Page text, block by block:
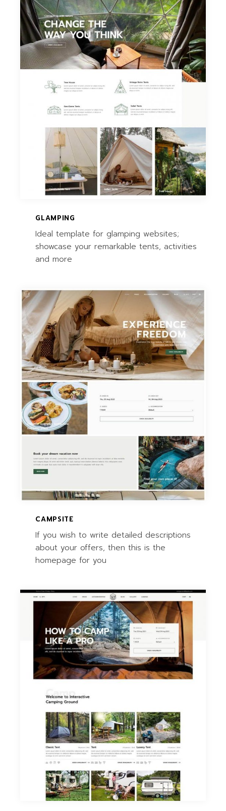
GLAMPING
Ideal template for glamping websites;
showcase your remarkable tents, activities
and more
CAMPSITE
If you wish to write detailed descriptions
about your offers, then this is the
homepage for you